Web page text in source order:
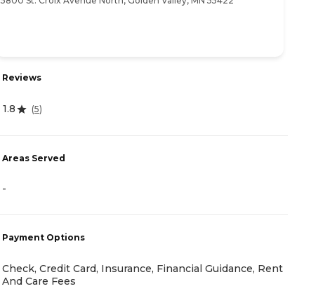
Reviews
1.8 (5)
Areas Served
-
Payment Options
Check, Credit Card, Insurance, Financial Guidance, Rent
And Care Fees